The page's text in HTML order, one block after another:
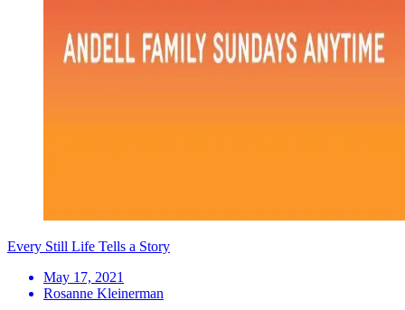
Every Still Life Tells a Story
May 17, 2021
Rosanne Kleinerman